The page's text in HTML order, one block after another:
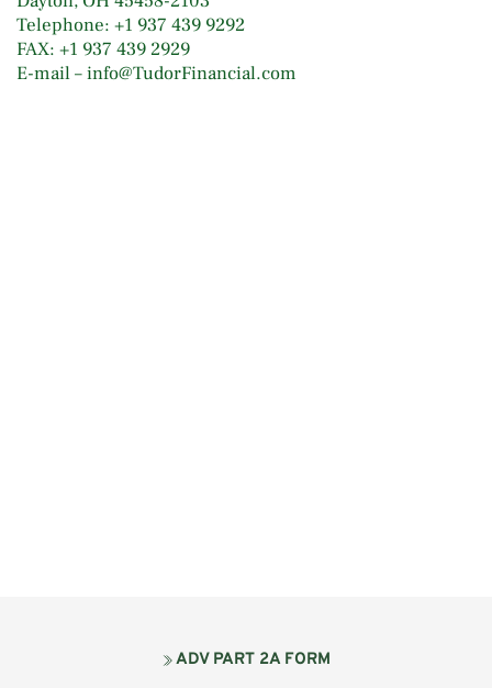
Telephone: +1 937 439 9292
FAX: +1 937 439 2929
E-mail – info@TudorFinancial.com
ADV PART 2A FORM